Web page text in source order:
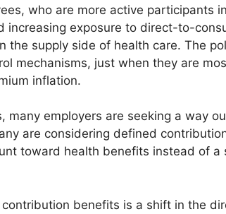
who are more active participants
increasing exposure to direct-to-
the supply side of health care. The
mechanisms, just when they are
inflation.
many employers are seeking a way
are considering defined
toward health benefits instead of a
benefits is a shift in the